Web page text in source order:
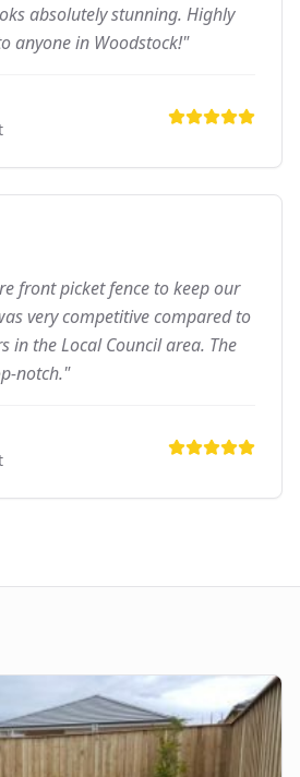
absolutely stunning. Highly
anyone in Woodstock!"
front picket fence to keep our
very competitive compared to
in the Local Council area. The
notch."